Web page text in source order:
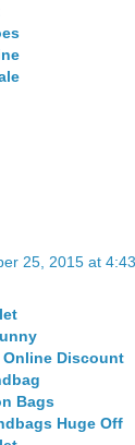
25, 2015 at
Online Discount
Bags
Huge Off